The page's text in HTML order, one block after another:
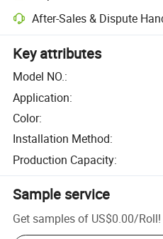
After-Sales & Dispute
Key attributes
Model NO.:
Application:
Color:
Installation Method:
Production Capacity:
Sample service
Get samples of US$0.00/Roll!